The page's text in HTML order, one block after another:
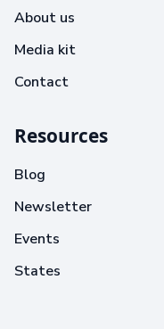
About us
Media kit
Contact
Resources
Blog
Newsletter
Events
States